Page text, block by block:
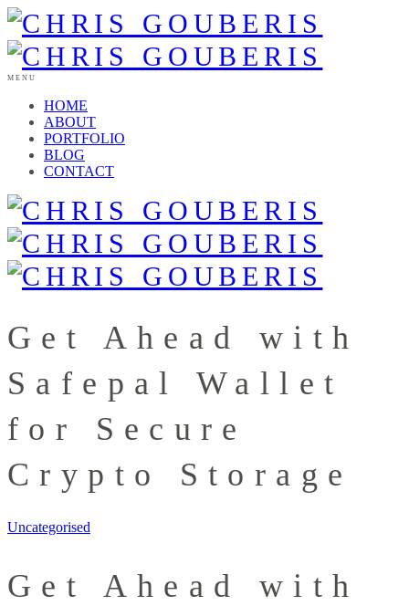
MENU
HOME
ABOUT
PORTFOLIO
BLOG
CONTACT
Get Ahead with
Safepal Wallet
for Secure
Crypto Storage
Uncategorised
Get Ahead with